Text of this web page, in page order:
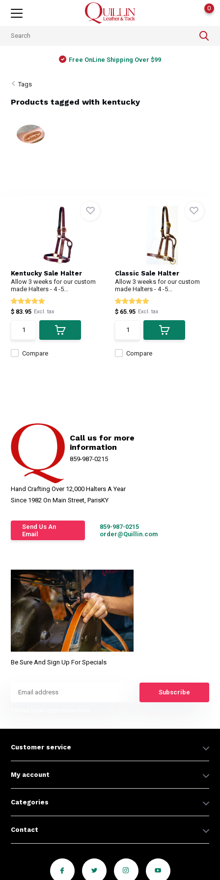
0
Free OnLine Shipping Over $99
Tags
Products tagged with kentucky
Kentucky Sale Halter
Allow 3 weeks for our custom
made Halters - 4 -5...
Compare
$ 83.95 Excl. tax
Classic Sale Halter
Allow 3 weeks for our custom
made Halters - 4 -5...
Compare
$ 65.95 Excl. tax
Call us for more
information
859-987-0215
Hand Crafting Over 12,000 Halters A Year
Since 1982 On Main Street, ParisKY
Send Us An
Email
859-987-0215
order@Quillin.com
Be Sure And Sign Up For Specials
Subscribe
Customer service
My account
Categories
Contact